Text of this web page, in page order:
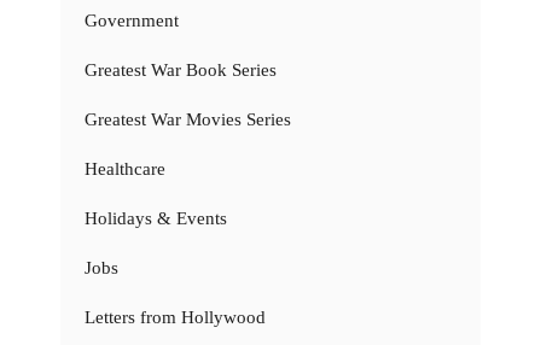
Government
Greatest War Book Series
Greatest War Movies Series
Healthcare
Holidays & Events
Jobs
Letters from Hollywood